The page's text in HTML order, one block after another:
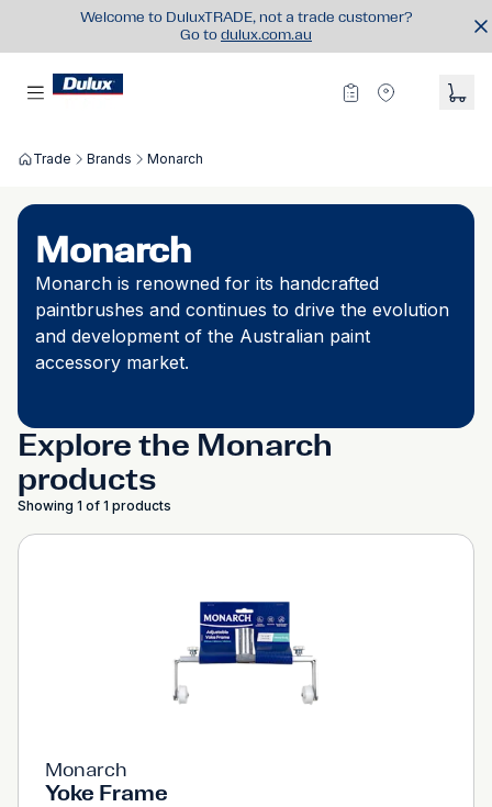
Welcome to DuluxTRADE, not a trade customer?
Go to dulux.com.au
Trade Brands Monarch
Monarch
Monarch is renowned for its handcrafted
paintbrushes and continues to drive the evolution
and development of the Australian paint
accessory market.
Explore the Monarch
products
Showing 1 of 1 products
Monarch
Yoke Frame